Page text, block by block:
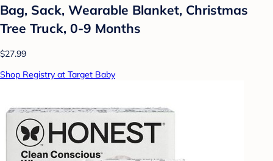
Bag, Sack, Wearable Blanket, Christmas
Tree Truck, 0-9 Months
$27.99
Shop Registry at Target Baby